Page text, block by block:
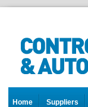
Home Suppliers